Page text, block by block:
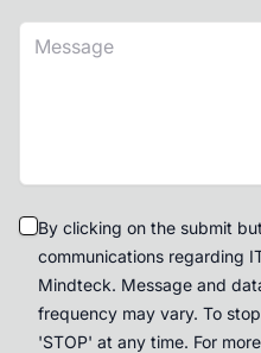
By clicking on the submit
communications regarding
Mindteck. Message and
frequency may vary. To
'STOP' at any time. For